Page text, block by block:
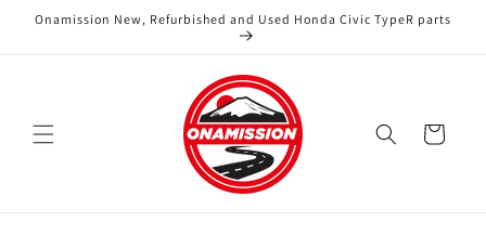
Skip to
Onamission New, Refurbished and Used Honda Civic TypeR parts
Cart